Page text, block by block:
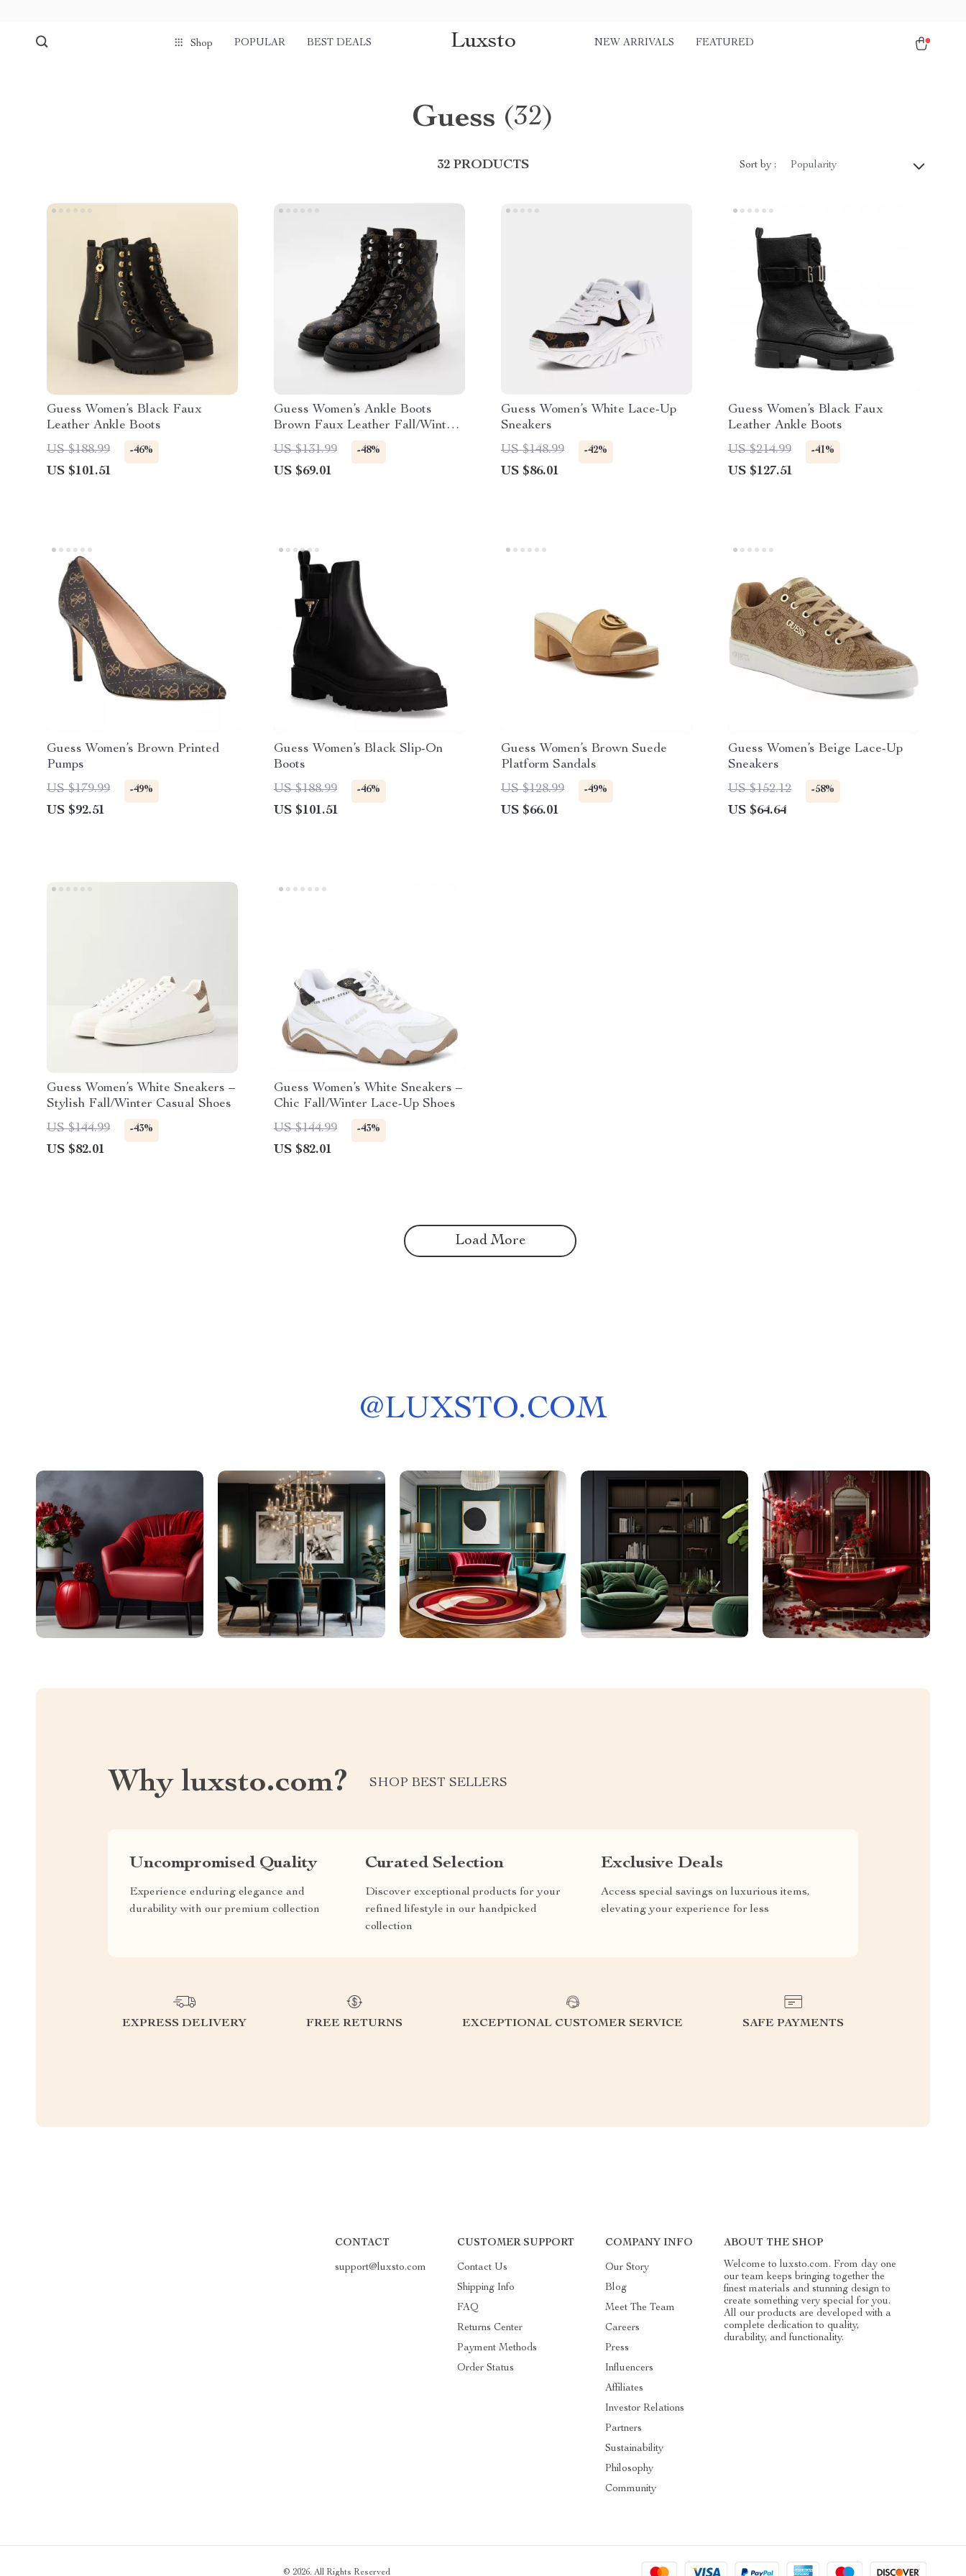
Shop POPULAR BEST DEALS Luxsto NEW ARRIVALS FEATURED
Guess (32)
32 PRODUCTS Sort by : Popularity
Guess Women’s Black Faux
Leather Ankle Boots
US $188.99
-46%
US $101.51
Guess Women’s Ankle Boots
Brown Faux Leather Fall/Winter
Style
US $131.99 -48%
US $69.01
Guess Women’s White Lace-Up
Sneakers
US $148.99
-42%
US $86.01
Guess Women’s Black Faux
Leather Ankle Boots
US $214.99
-41%
US $127.51
Guess Women’s Brown Printed
Pumps
US $179.99
-49%
US $92.51
Guess Women’s Black Slip-On
Boots
US $188.99
-46%
US $101.51
Guess Women’s Brown Suede
Platform Sandals
US $128.99
-49%
US $66.01
Guess Women’s Beige Lace-Up
Sneakers
US $152.12
-58%
US $64.64
Guess Women’s White Sneakers –
Stylish Fall/Winter Casual Shoes
US $144.99
-43%
US $82.01
Guess Women’s White Sneakers –
Chic Fall/Winter Lace-Up Shoes
US $144.99
-43%
US $82.01
Load More
@LUXSTO.COM
Why luxsto.com? SHOP BEST SELLERS
Uncompromised Quality
Experience enduring elegance and
durability with our premium collection
Curated Selection
Discover exceptional products for your
refined lifestyle in our handpicked
collection
Exclusive Deals
Access special savings on luxurious items,
elevating your experience for less
EXPRESS DELIVERY FREE RETURNS EXCEPTIONAL CUSTOMER SERVICE SAFE PAYMENTS
CONTACT
support@luxsto.com
CUSTOMER SUPPORT
Contact Us
Shipping Info
FAQ
Returns Center
Payment Methods
Order Status
COMPANY INFO
Our Story
Blog
Meet The Team
Careers
Press
Influencers
Affiliates
Investor Relations
Partners
Sustainability
Philosophy
Community
ABOUT THE SHOP
Welcome to luxsto.com. From day one
our team keeps bringing together the
finest materials and stunning design to
create something very special for you.
All our products are developed with a
complete dedication to quality,
durability, and functionality.
© 2026. All Rights Reserved